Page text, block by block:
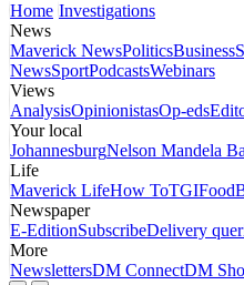
Home Investigations
News
Maverick NewsPoliticsBusiness
NewsSportPodcastsWebinars
Views
AnalysisOpinionistasOp-eds
Your local
JohannesburgNelson Mandela
Life
Maverick LifeHow ToTGIFood
Newspaper
E-EditionSubscribeDelivery
More
NewslettersDM ConnectDM